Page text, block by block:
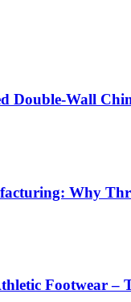
Double-Wall
Why
Footwear –